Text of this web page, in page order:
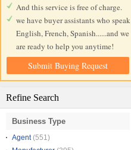
And this service is free of charge.
we have buyer assistants who speak
English, French, Spanish......and we
are ready to help you anytime!
Submit Buying Request
Refine Search
Business Type
Agent(551)